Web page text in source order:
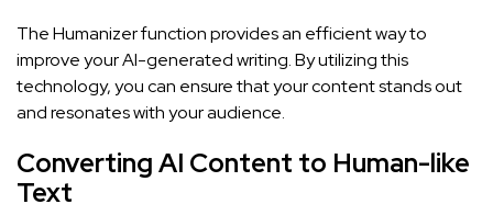
The Humanizer function provides an efficient way to
improve your AI-generated writing. By utilizing this
technology, you can ensure that your content stands out
and resonates with your audience.
Converting AI Content to Human-like
Text